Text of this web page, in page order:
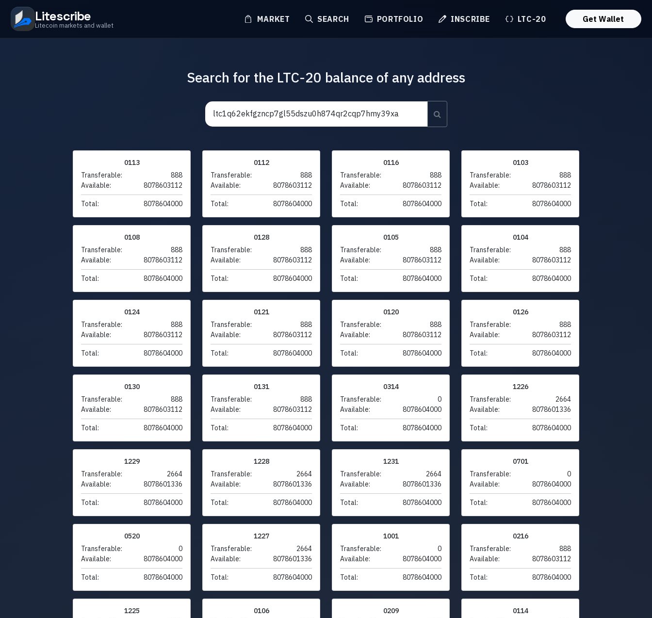
Litescribe
Litecoin markets and wallet
MARKET SEARCH PORTFOLIO INSCRIBE LTC-20 Get Wallet
Search for the LTC-20 balance of any address
0113
Transferable:
888
Available:
8078603112
Total: 8078604000
0112
Transferable:
888
Available:
8078603112
Total: 8078604000
0116
Transferable:
888
Available:
8078603112
Total: 8078604000
0103
Transferable:
888
Available:
8078603112
Total: 8078604000
0108
Transferable:
888
Available:
8078603112
Total: 8078604000
0128
Transferable:
888
Available:
8078603112
Total: 8078604000
0105
Transferable:
888
Available:
8078603112
Total: 8078604000
0104
Transferable:
888
Available:
8078603112
Total: 8078604000
0124
Transferable:
888
Available:
8078603112
Total: 8078604000
0121
Transferable:
888
Available:
8078603112
Total: 8078604000
0120
Transferable:
888
Available:
8078603112
Total: 8078604000
0126
Transferable:
888
Available:
8078603112
Total: 8078604000
0130
Transferable:
888
Available:
8078603112
Total: 8078604000
0131
Transferable:
888
Available:
8078603112
Total: 8078604000
0314
Transferable:
0
Available:
8078604000
Total: 8078604000
1226
Transferable:
2664
Available:
8078601336
Total: 8078604000
1229
Transferable:
2664
Available:
8078601336
Total: 8078604000
1228
Transferable:
2664
Available:
8078601336
Total: 8078604000
1231
Transferable:
2664
Available:
8078601336
Total: 8078604000
0701
Transferable:
0
Available:
8078604000
Total: 8078604000
0520
Transferable:
0
Available:
8078604000
Total: 8078604000
1227
Transferable:
2664
Available:
8078601336
Total: 8078604000
1001
Transferable:
0
Available:
8078604000
Total: 8078604000
0216
Transferable:
888
Available:
8078603112
Total: 8078604000
1225
0106
0209
0114